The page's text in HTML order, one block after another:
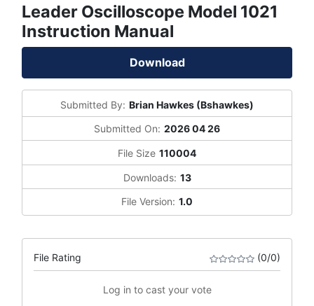
Leader Oscilloscope Model 1021
Instruction Manual
Download
Submitted By: Brian Hawkes (Bshawkes)
Submitted On: 2026 04 26
File Size 110004
Downloads: 13
File Version: 1.0
File Rating (0/0)
Log in to cast your vote